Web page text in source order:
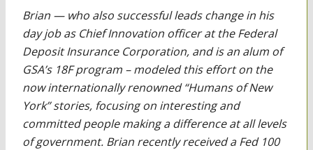
Brian — who also successful leads change in his
day job as Chief Innovation officer at the Federal
Deposit Insurance Corporation, and is an alum of
GSA’s 18F program – modeled this effort on the
now internationally renowned “Humans of New
York” stories, focusing on interesting and
committed people making a difference at all levels
of government. Brian recently received a Fed 100